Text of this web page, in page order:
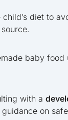
diet to
baby
with a
on